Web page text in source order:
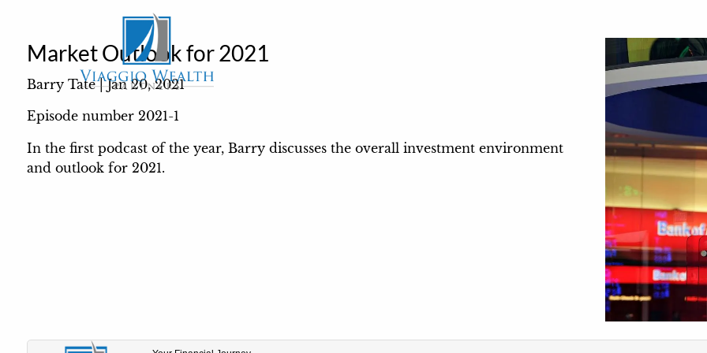
Market Outlook for 2021
Barry Tate |Jan 20, 2021
Episode number 2021-1
In the first podcast of the year, Barry discusses the overall investment environment
and outlook for 2021.